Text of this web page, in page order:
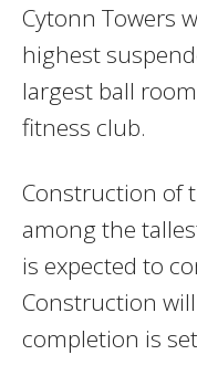
Cytonn Towers
highest
largest ball
fitness club.
Construction of
among the
is expected to
Construction
completion is